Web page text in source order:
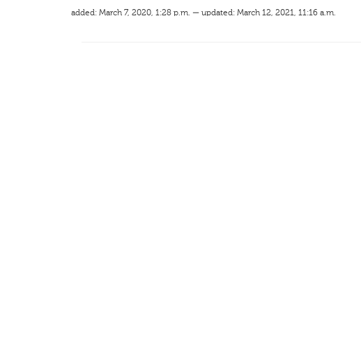
added: March 7, 2020, 1:28 p.m. — updated: March 12, 2021, 11:16 a.m.